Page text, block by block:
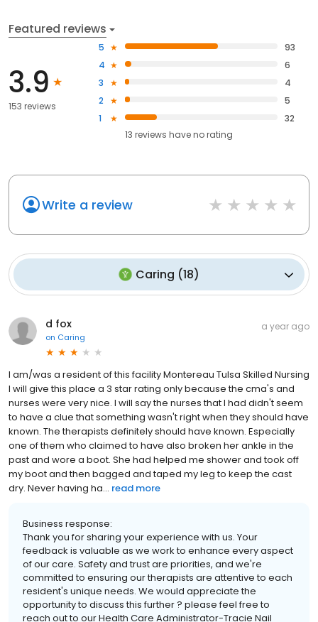
Featured reviews
3.9
153 reviews
5
93
4
6
3
4
2
5
1
32
13 reviews haveno rating
Write a review
Caring (18)
d fox
on Caring
a year ago
I am/was a resident of this facility Montereau Tulsa Skilled Nursing
I will give this place a 3 star rating only because the cma's and
nurses were very nice. I will say the nurses that I had didn't seem
to have a clue that something wasn't right when they should have
known. The therapists definitely should have known. Especially
one of them who claimed to have also broken her ankle in the
past and wore a boot. She had helped me shower and took off
my boot and then bagged and taped my leg to keep the cast
dry. Never having ha... read more
Business response:
Thank you for sharing your experience with us. Your
feedback is valuable as we work to enhance every aspect
of our care. Safety and trust are priorities, and we're
committed to ensuring our therapists are attentive to each
resident's unique needs. We would appreciate the
opportunity to discuss this further ? please feel free to
reach out to our Health Care Administrator-Tracie Nail